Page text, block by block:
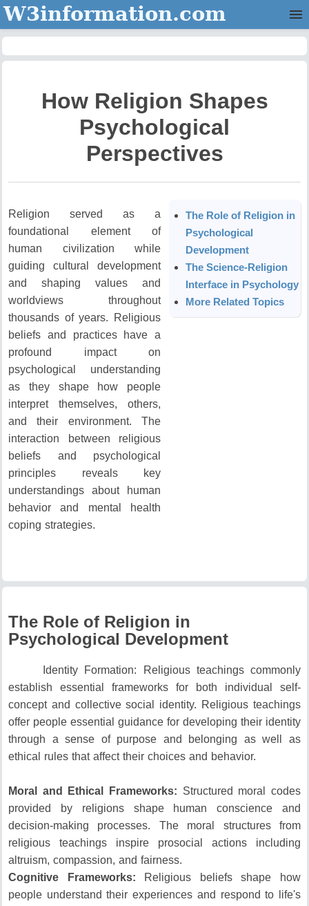
W3information.com
Contact UsHow Religion Shapes
Psychological
Perspectives
Religion served as a
foundational element of
human civilization while
guiding cultural development
and shaping values and
worldviews throughout
thousands of years.
Religious
beliefs and practices have a
profound impact on
psychological understanding
as they shape how people
interpret themselves, others,
and their environment.The
interaction between religious
beliefs and psychological
principles reveals key
understandings about human
behavior and mental health
coping strategies.
The Role of Religion in
Psychological
Development
The Science-Religion
Interface in Psychology
More Related Topics
The Role of Religion in
Psychological Development
Identity Formation: Religious teachings commonly
establish essential frameworks for both individual self-
concept and collective social identity. Religious teachings
offer people essential guidance for developing their identity
through a sense of purpose and belonging as well as
ethical rules that affect their choices and behavior.
Moral and Ethical Frameworks: Structured moral codes
provided by religions shape human conscience and
decision-making processes. The moral structures from
religious teachings inspire prosocial actions including
altruism, compassion, and fairness.
Cognitive Frameworks: Religious beliefs shape how
people understand their experiences and respond to life's